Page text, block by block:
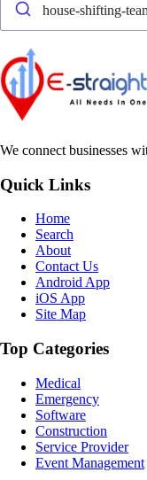
We connect businesses
Quick Links
Home
Search
About
Contact Us
Android App
iOS App
Site Map
Top Categories
Medical
Emergency
Software
Construction
Service Provider
Event Management